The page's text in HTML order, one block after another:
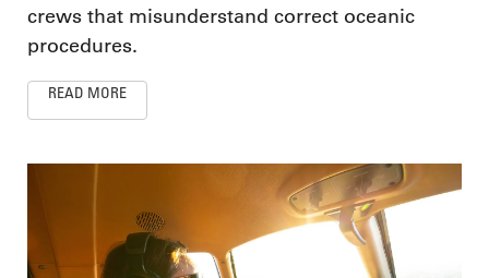
crews that misunderstand correct oceanic
procedures.
READ MORE